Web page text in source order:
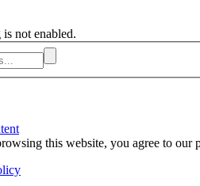
not enabled.
this website, you agree to our